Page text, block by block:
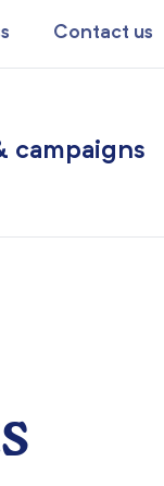
Contact us
campaigns